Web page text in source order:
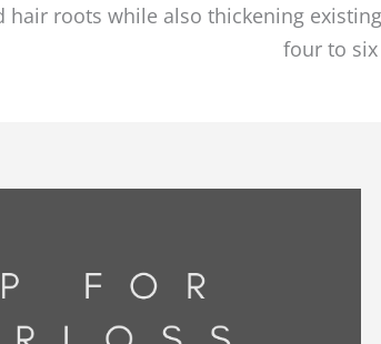
roots while also thickening
four to